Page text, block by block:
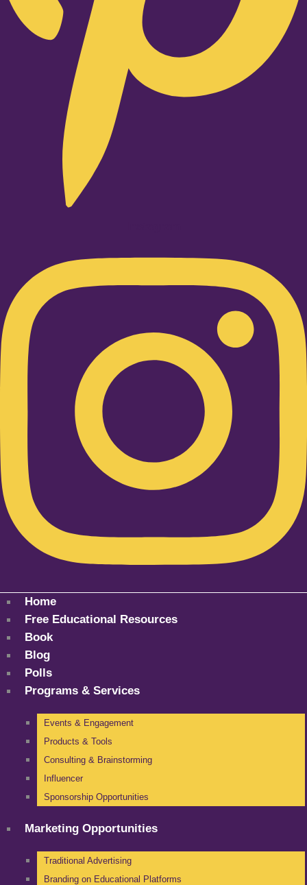
Home
Free Educational Resources
Book
Blog
Polls
Programs & Services
Events & Engagement
Products & Tools
Consulting & Brainstorming
Influencer
Sponsorship Opportunities
Marketing Opportunities
Traditional Advertising
Branding on Educational Platforms